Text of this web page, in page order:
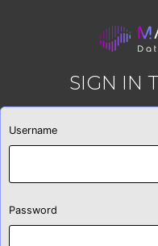
SIGN IN
Username
Password